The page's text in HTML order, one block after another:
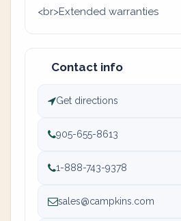
<br>Extended warranties
Contact info
Get directions
905-655-8613
1-888-743-9378
sales@campkins.com